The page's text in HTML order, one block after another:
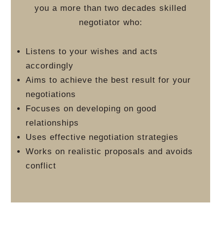
you a more than two decades skilled
negotiator who:
Listens to your wishes and acts
accordingly
Aims to achieve the best result for your
negotiations
Focuses on developing on good
relationships
Uses effective negotiation strategies
Works on realistic proposals and avoids
conflict